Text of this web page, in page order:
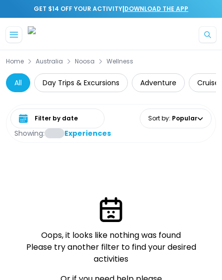
GET $14 OFF YOUR ACTIVITY|DOWNLOAD THE APP
Home Australia Noosa Wellness
All Day Trips & Excursions Adventure Cruise
Showing: Experiences
Select date range Sort by: Popular
Oops, it looks like nothing was found
Please try another filter to find your desired
activities